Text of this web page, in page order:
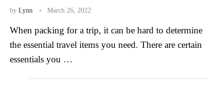
by Lynn March 26, 2022
When packing for a trip, it can be hard to determine
the essential travel items you need. There are certain
essentials you …